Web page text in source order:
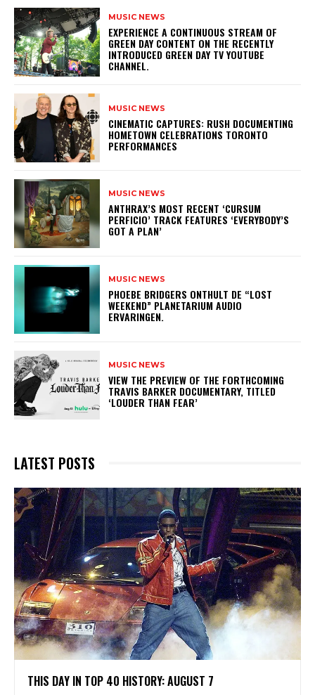
MUSIC NEWS
​EXPERIENCE A CONTINUOUS STREAM OF
GREEN DAY CONTENT ON THE RECENTLY
INTRODUCED GREEN DAY TV YOUTUBE
CHANNEL.
MUSIC NEWS
​CINEMATIC CAPTURES: RUSH DOCUMENTING
HOMETOWN CELEBRATIONS TORONTO
PERFORMANCES
MUSIC NEWS
​ANTHRAX’S MOST RECENT ‘CURSUM
PERFICIO’ TRACK FEATURES ‘EVERYBODY’S
GOT A PLAN’
MUSIC NEWS
​PHOEBE BRIDGERS ONTHULT DE “LOST
WEEKEND” PLANETARIUM AUDIO
ERVARINGEN.
MUSIC NEWS
​VIEW THE PREVIEW OF THE FORTHCOMING
TRAVIS BARKER DOCUMENTARY, TITLED
‘LOUDER THAN FEAR’
LATEST POSTS
THIS DAY IN TOP 40 HISTORY: AUGUST 7